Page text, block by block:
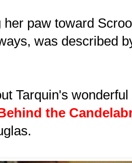
her paw toward
was described
Tarquin's
the